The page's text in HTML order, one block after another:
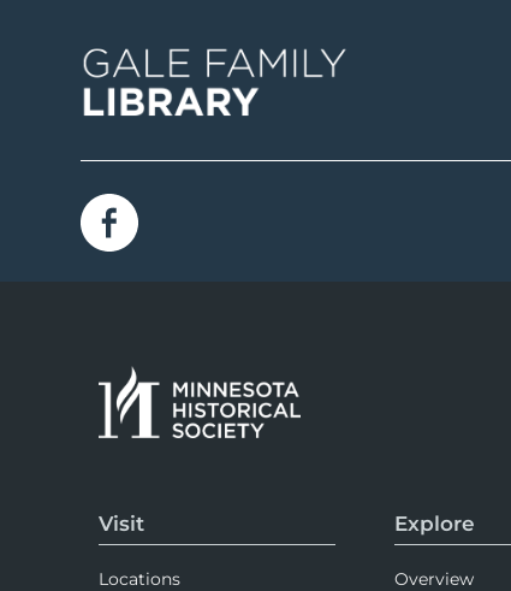
Visit
Locations
Explore
Overview